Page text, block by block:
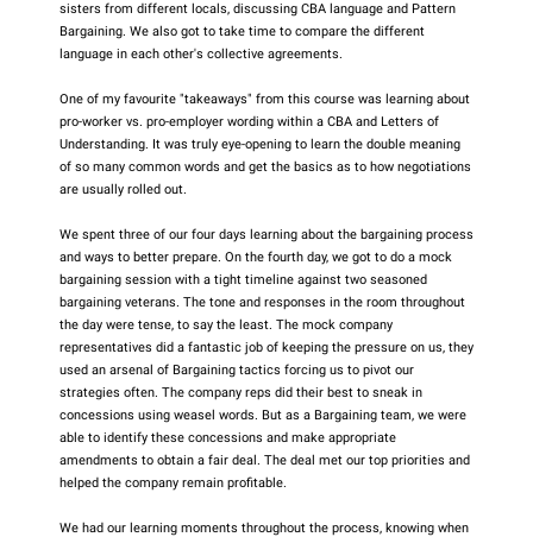
sisters from different locals, discussing CBA language and Pattern
Bargaining. We also got to take time to compare the different
language in each other's collective agreements.
One of my favourite "takeaways" from this course was learning about
pro-worker vs. pro-employer wording within a CBA and Letters of
Understanding. It was truly eye-opening to learn the double meaning
of so many common words and get the basics as to how negotiations
are usually rolled out.
We spent three of our four days learning about the bargaining process
and ways to better prepare. On the fourth day, we got to do a mock
bargaining session with a tight timeline against two seasoned
bargaining veterans. The tone and responses in the room throughout
the day were tense, to say the least. The mock company
representatives did a fantastic job of keeping the pressure on us, they
used an arsenal of Bargaining tactics forcing us to pivot our
strategies often. The company reps did their best to sneak in
concessions using weasel words. But as a Bargaining team, we were
able to identify these concessions and make appropriate
amendments to obtain a fair deal. The deal met our top priorities and
helped the company remain profitable.
We had our learning moments throughout the process, knowing when